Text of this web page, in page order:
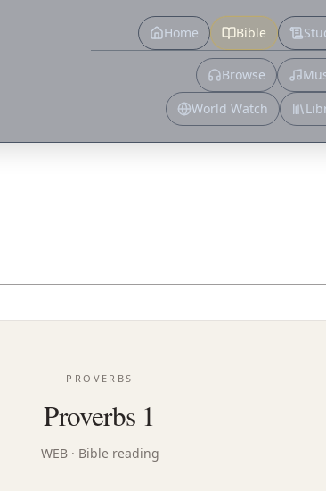
Home Bible
Browse
World Watch
PROVERBS
Proverbs 1
WEB· Bible reading